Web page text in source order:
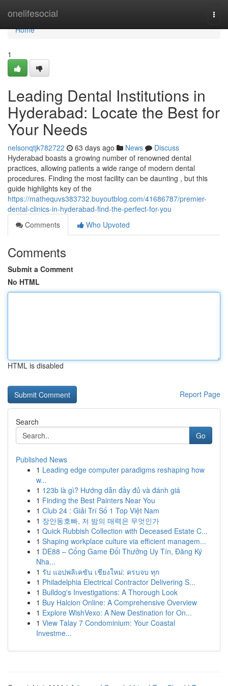
onelifesocial
Home
Home
1
Leading Dental Institutions in
Hyderabad: Locate the Best for
Your Needs
nelsonqtjk782722 63 days ago News
Discuss
Hyderabad boasts a growing number of renowned dental
practices, allowing patients a wide range of modern dental
procedures. Finding the most facility can be daunting , but this
guide highlights key of the
https://mathequvs383732.buyoutblog.com/41686787/premier-
dental-clinics-in-hyderabad-find-the-perfect-for-you
Comments
Who Upvoted
Comments
Submit a Comment
No HTML
HTML is disabled
Report Page
Search
Go
Published News
1 Leading edge computer paradigms reshaping how
w...
1 123b là gì? Hướng dẫn đầy đủ và đánh giá
1 Finding the Best Painters Near You
1 Club 24 : Giải Trí Số 1 Top Việt Nam
1 장안동호빠, 저 밤의 매력은 무엇인가
1 Quick Rubbish Collection with Deceased Estate C...
1 Shaping workplace culture via efficient managem...
1 DE88 – Cổng Game Đổi Thưởng Uy Tín, Đăng Ký
Nha...
1 รับ แอปพลิเคชัน เชียงใหม่: ครบจบ ทุก
1 Philadelphia Electrical Contractor Delivering S...
1 Bulldog's Investigations: A Thorough Look
1 Buy Halcion Online: A Comprehensive Overview
1 Explore WishVexo: A New Destination for On...
1 View Talay 7 Condominium: Your Coastal
Investme...